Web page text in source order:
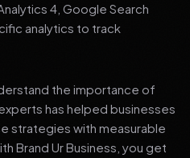
4, Google Search
analytics to track
the importance of
has helped businesses
strategies with measurable
Brand Ur Business, you get